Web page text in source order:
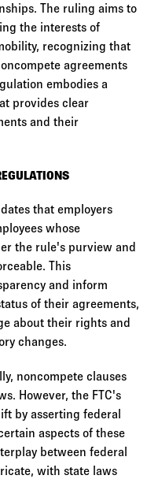
The ruling aims to
the interests of
recognizing that
agreements
embodies a
provides clear
and their
that employers
whose
the rule's purview and
This
and inform
of their agreements,
about their rights and
changes.
noncompete clauses
However, the FTC's
by asserting federal
aspects of these
between federal
with state laws